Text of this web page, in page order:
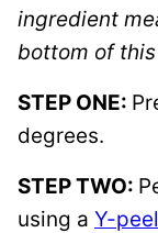
ingredient
bottom of
STEP ONE:
degrees.
STEP TWO:
using a Y-